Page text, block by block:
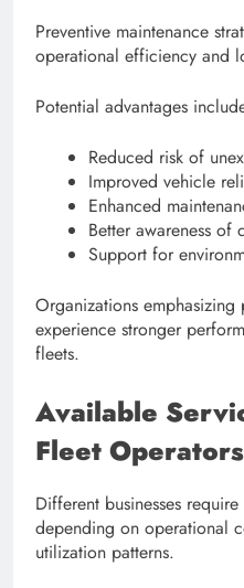
Preventive maintenance
operational efficiency and
Potential advantages
Reduced risk of
Improved vehicle
Enhanced
Better awareness of
Support for
Organizations
experience stronger
fleets.
Available
Fleet Operators
Different businesses
depending on operational
utilization patterns.